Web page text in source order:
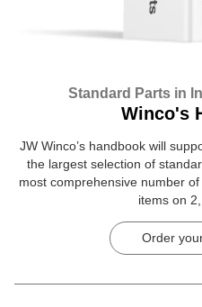
Standard Parts in
Winco's
JW Winco’s handbook will
the largest selection of
most comprehensive number
items on
Order